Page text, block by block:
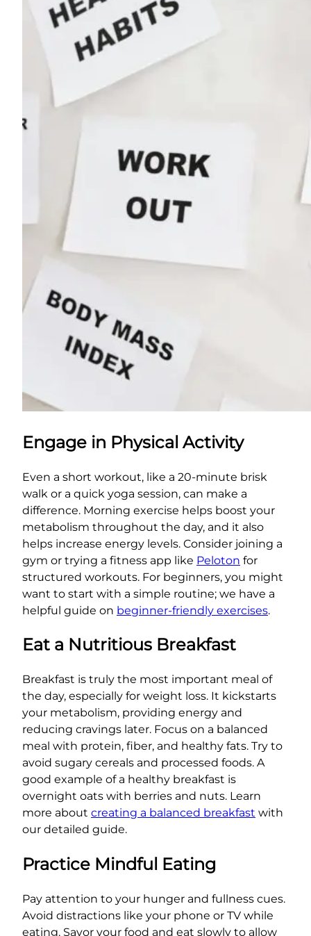
Engage in Physical Activity
Even a short workout, like a 20-minute brisk
walk or a quick yoga session, can make a
difference. Morning exercise helps boost your
metabolism throughout the day, and it also
helps increase energy levels. Consider joining a
gym or trying a fitness app like Peloton for
structured workouts. For beginners, you might
want to start with a simple routine; we have a
helpful guide on beginner-friendly exercises.
Eat a Nutritious Breakfast
Breakfast is truly the most important meal of
the day, especially for weight loss. It kickstarts
your metabolism, providing energy and
reducing cravings later. Focus on a balanced
meal with protein, fiber, and healthy fats. Try to
avoid sugary cereals and processed foods. A
good example of a healthy breakfast is
overnight oats with berries and nuts. Learn
more about creating a balanced breakfast with
our detailed guide.
Practice Mindful Eating
Pay attention to your hunger and fullness cues.
Avoid distractions like your phone or TV while
eating. Savor your food and eat slowly to allow